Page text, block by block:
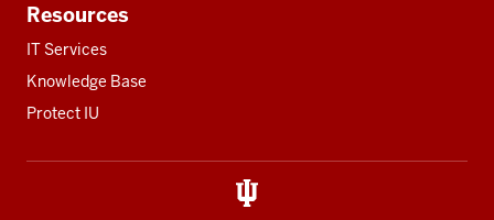
Resources
IT Services
Knowledge Base
Protect IU